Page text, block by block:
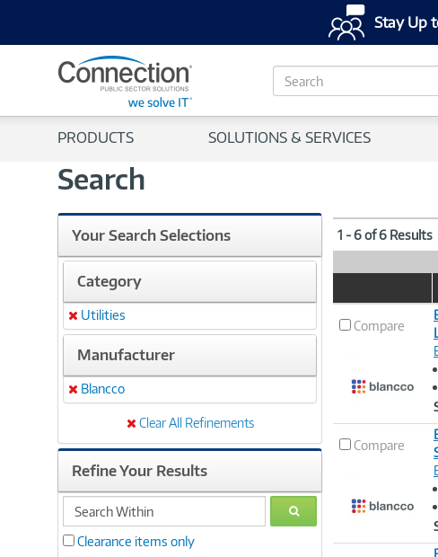
Stay Up
S
e
c
PRODUCTS SOLUTIONS & SERVICES
Search
Your Search Selections
Category
Remove
Utilities
Manufacturer
Remove
Blancco
Clear All Refinements
Refine Your Results
search
within
GO
Clearance items only
1 - 6 of 6 Results
Image
Compare
Compare